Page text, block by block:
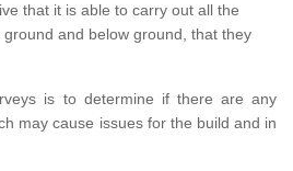
that it is able to carry out all the
and below ground, that they
is to determine if there are any
may cause issues for the build and in